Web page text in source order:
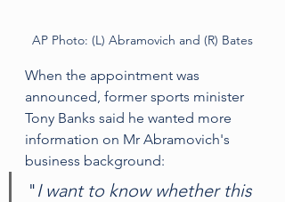
AP Photo: (L) Abramovich and (R) Bates
When the appointment was
announced, former sports minister
Tony Banks said he wanted more
information on Mr Abramovich's
business background:
"I want to know whether this